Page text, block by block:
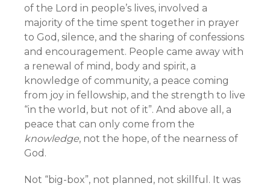
of the Lord in people’s lives, involved a
majority of the time spent together in prayer
to God, silence, and the sharing of confessions
and encouragement. People came away with
a renewal of mind, body and spirit, a
knowledge of community, a peace coming
from joy in fellowship, and the strength to live
“in the world, but not of it”. And above all, a
peace that can only come from the
knowledge, not the hope, of the nearness of
God.
Not “big-box”, not planned, not skillful. It was